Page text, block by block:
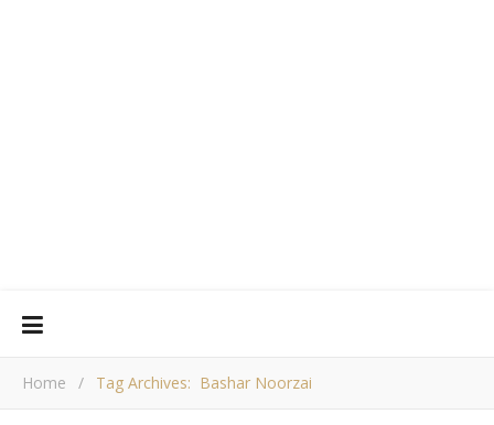
Home / Tag Archives: Bashar Noorzai